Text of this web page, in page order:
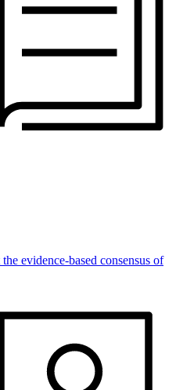
evidence-based consensus of